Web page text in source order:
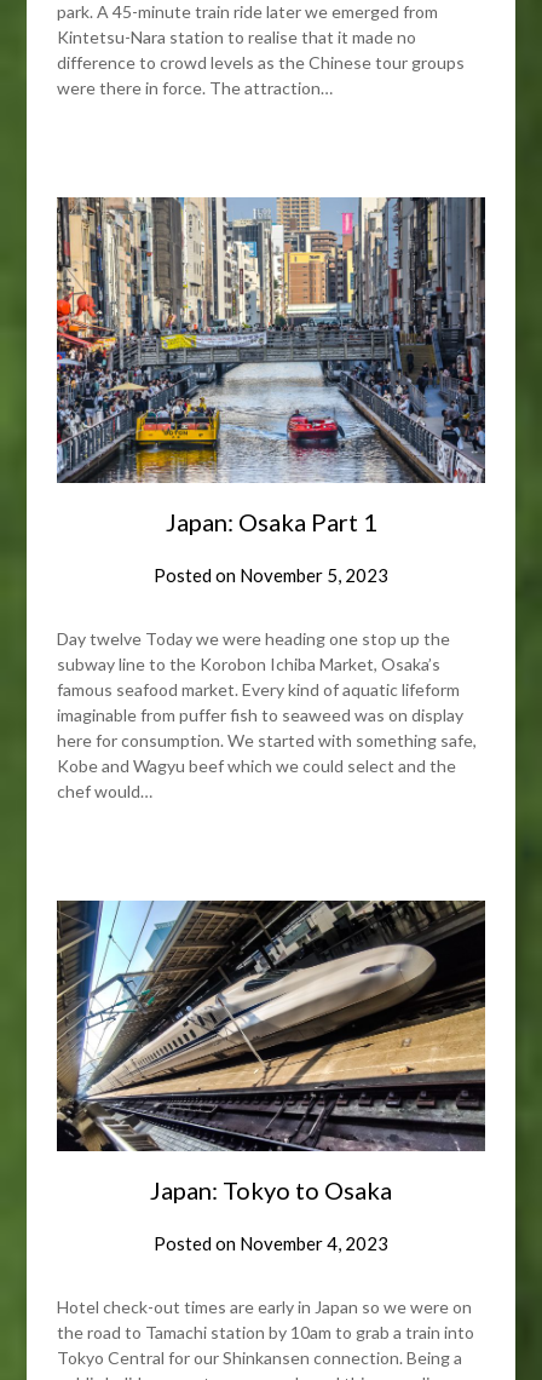
park. A 45-minute train ride later we emerged from
Kintetsu-Nara station to realise that it made no
difference to crowd levels as the Chinese tour groups
were there in force. The attraction…
Japan: Osaka Part 1
Posted on November 5, 2023
Day twelve Today we were heading one stop up the
subway line to the Korobon Ichiba Market, Osaka’s
famous seafood market. Every kind of aquatic lifeform
imaginable from puffer fish to seaweed was on display
here for consumption. We started with something safe,
Kobe and Wagyu beef which we could select and the
chef would…
Japan: Tokyo to Osaka
Posted on November 4, 2023
Hotel check-out times are early in Japan so we were on
the road to Tamachi station by 10am to grab a train into
Tokyo Central for our Shinkansen connection. Being a